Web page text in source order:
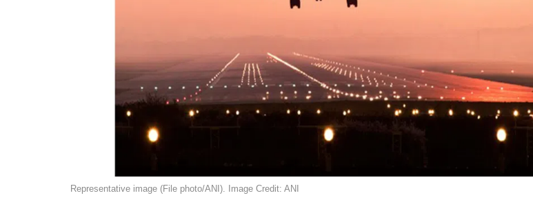
Representative image (File photo/ANI). Image Credit: ANI